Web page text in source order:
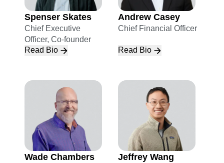
Spenser Skates
Chief Executive
Officer, Co-founder
Read Bio
Andrew Casey
Chief Financial Officer
Read Bio
Wade Chambers Jeffrey Wang